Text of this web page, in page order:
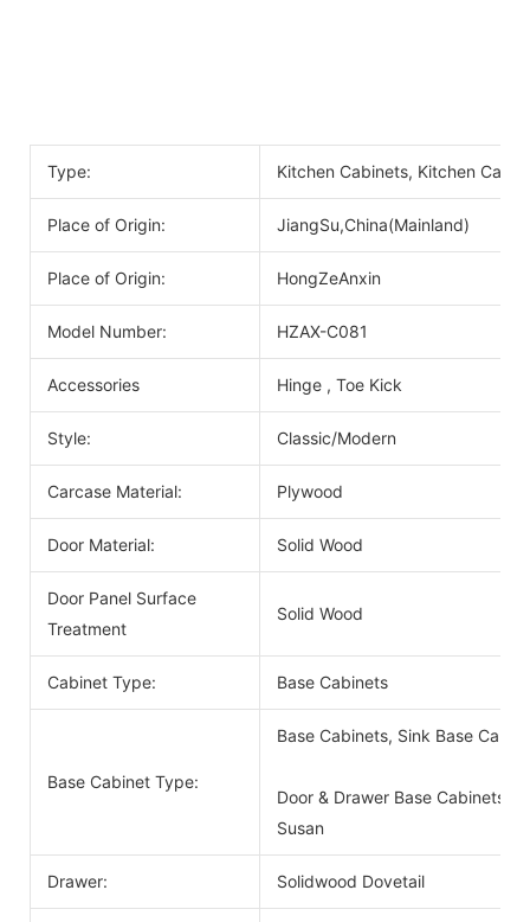
Type: Kitchen Cabinets, Kitchen
Place of Origin: JiangSu,China(Mainland)
Place of Origin: HongZeAnxin
Model Number: HZAX-C081
Accessories Hinge , Toe Kick
Style: Classic/Modern
Carcase Material: Plywood
Door Material: Solid Wood
Door Panel Surface
Treatment
Solid Wood
Cabinet Type: Base Cabinets
Base Cabinet Type:
Base Cabinets, Sink Base
Door & Drawer Base Cabinets,
Susan
Drawer: Solidwood Dovetail